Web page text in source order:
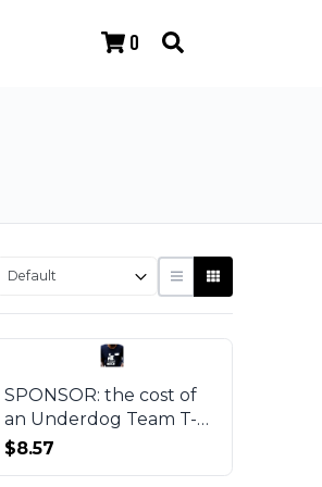
0
SPONSOR: the cost of
an Underdog Team T-
shirt
$8.57